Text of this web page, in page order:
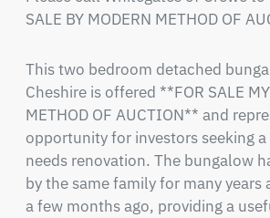
SALE BY MODERN METHOD OF
This two bedroom detached
Cheshire is offered **FOR SALE
METHOD OF AUCTION** and
opportunity for investors seeking
needs renovation. The bungalow
by the same family for many years
a few months ago, providing a